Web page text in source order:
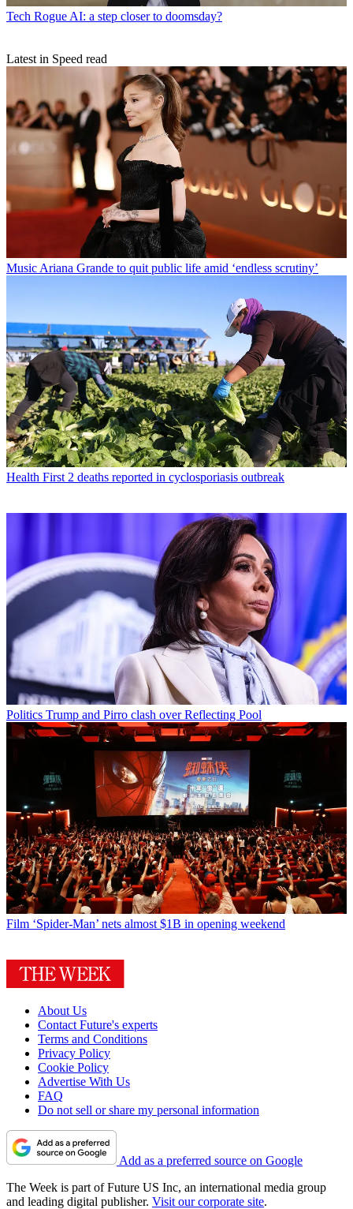
Tech Rogue AI: a step closer to doomsday?
Latest in Speed read
Music Ariana Grande to quit public life amid ‘endless scrutiny’
Health First 2 deaths reported in cyclosporiasis outbreak
Politics Trump and Pirro clash over Reflecting Pool
Film ‘Spider-Man’ nets almost $1B in opening weekend
About Us
Contact Future's experts
Terms and Conditions
Privacy Policy
Cookie Policy
Advertise With Us
FAQ
Do not sell or share my personal information
Add as a preferred source on Google
The Week is part of Future US Inc, an international media group
and leading digital publisher. Visit our corporate site.